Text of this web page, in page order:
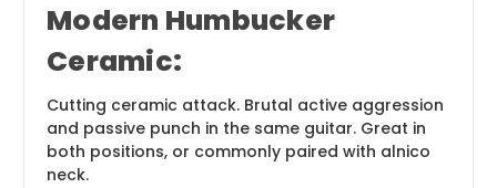
Modern Humbucker
Ceramic:
Cutting ceramic attack. Brutal active aggression
and passive punch in the same guitar. Great in
both positions, or commonly paired with alnico
neck.